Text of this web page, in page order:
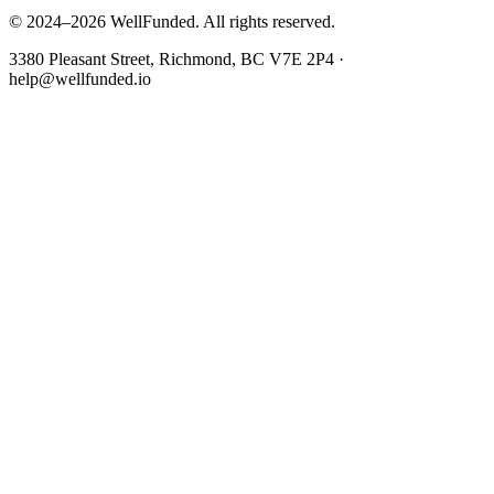
© 2024–2026 WellFunded. All rights reserved.
3380 Pleasant Street, Richmond, BC V7E 2P4 ·
help@wellfunded.io